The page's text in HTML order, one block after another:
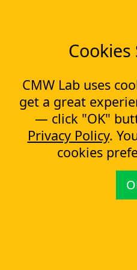
Workflow management software
Electronic Forms Workflow
Low-code Platform
Workflow Engine
Solutions
CapEx Management
OpEx Management
Document Tracking
CMW Lab uses
get a great
— click "OK"
Privacy Policy.
cookies